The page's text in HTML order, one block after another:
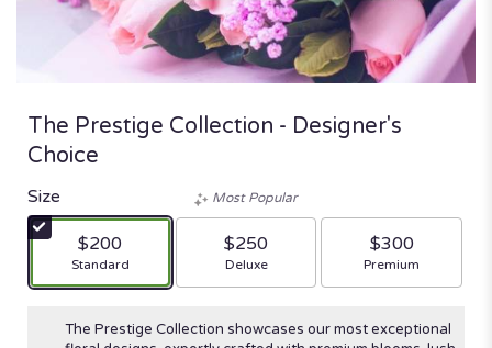
The Prestige Collection - Designer's
Choice
Size
$200
Arrangement size
Standard
Most Popular
$250
Arrangement size
Deluxe
$300
Arrangement size
Premium
The Prestige Collection showcases our most exceptional